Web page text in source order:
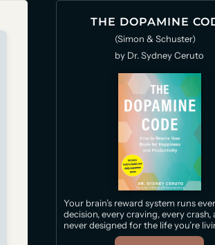
THE DOPAMINE
(Simon & Schuster)
by Dr. Sydney Ceruto
Your brain’s reward system runs
decision, every craving, every crash,
never designed for the life you’re